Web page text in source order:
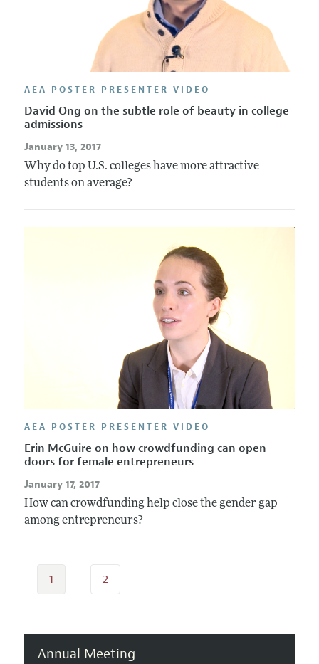
AEA POSTER PRESENTER VIDEO
David Ong on the subtle role of beauty in college
admissions
January 13, 2017
Why do top U.S. colleges have more attractive
students on average?
AEA POSTER PRESENTER VIDEO
Erin McGuire on how crowdfunding can open
doors for female entrepreneurs
January 17, 2017
How can crowdfunding help close the gender gap
among entrepreneurs?
1 2
Annual Meeting